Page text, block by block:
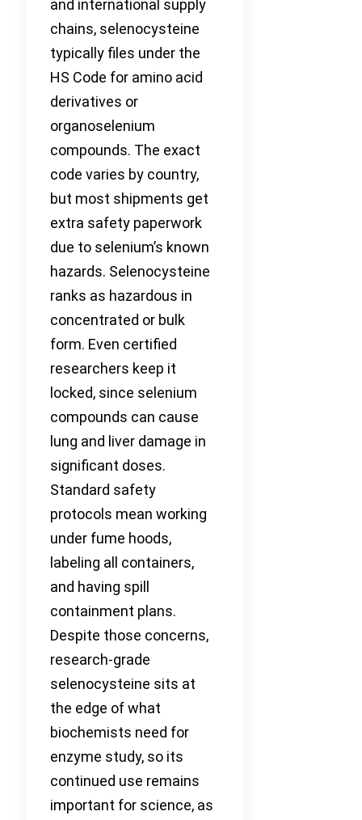
and international supply
chains, selenocysteine
typically files under the
HS Code for amino acid
derivatives or
organoselenium
compounds. The exact
code varies by country,
but most shipments get
extra safety paperwork
due to selenium’s known
hazards. Selenocysteine
ranks as hazardous in
concentrated or bulk
form. Even certified
researchers keep it
locked, since selenium
compounds can cause
lung and liver damage in
significant doses.
Standard safety
protocols mean working
under fume hoods,
labeling all containers,
and having spill
containment plans.
Despite those concerns,
research-grade
selenocysteine sits at
the edge of what
biochemists need for
enzyme study, so its
continued use remains
important for science, as